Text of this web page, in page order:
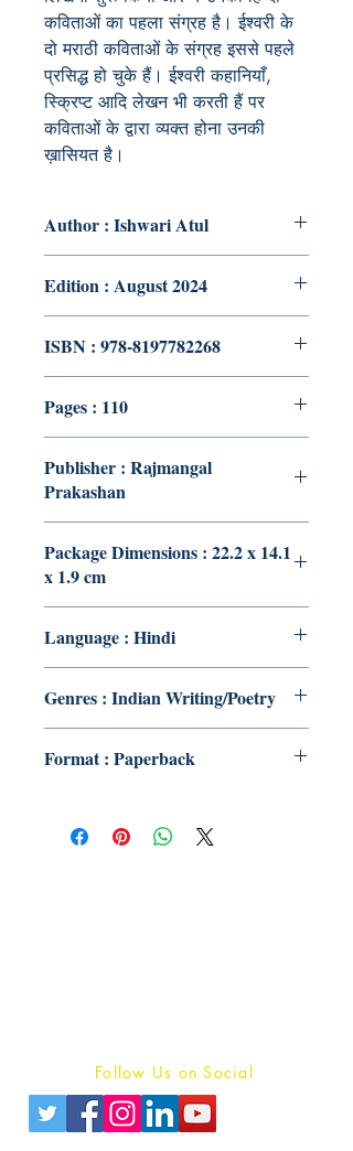
कविताओं का पहला संग्रह है। ईश्वरी के
दो मराठी कविताओं के संग्रह इससे पहले
प्रसिद्ध हो चुके हैं। ईश्वरी कहानियाँ,
स्क्रिप्ट आदि लेखन भी करती हैं पर
कविताओं के द्वारा व्यक्त होना उनकी
ख़ासियत है।
Author : Ishwari Atul
Edition : August 2024
ISBN : 978-8197782268
Pages : 110
Publisher : Rajmangal
Prakashan
Package Dimensions : 22.2 x 14.1
x 1.9 cm
Language : Hindi
Genres : Indian Writing/Poetry
Format : Paperback
Follow Us on Social